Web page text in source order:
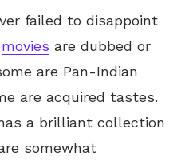
failed to disappoint
movies are dubbed or
are Pan-Indian
are acquired tastes.
a brilliant collection
somewhat